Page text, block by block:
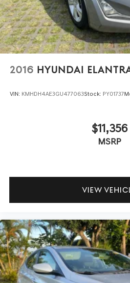
2016 HYUNDAI
VIN: KMHDH4AE3GU477063Stock: PY01737
$11,356
MSRP
VIEW